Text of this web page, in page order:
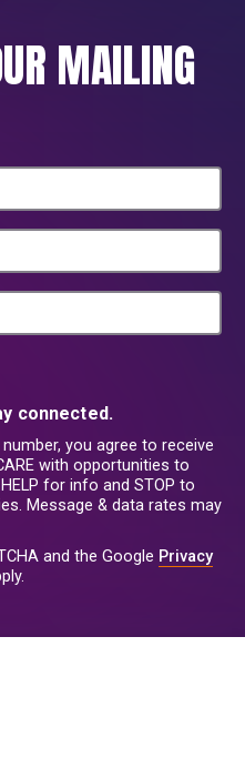
MAILING
connected.
you agree to receive
with opportunities to
for info and STOP to
Message & data rates may
and the Google Privacy